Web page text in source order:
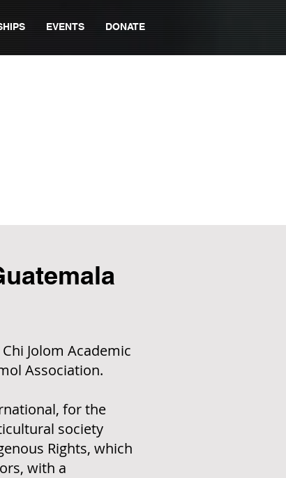
EVENTS DONATE
Jolom Academic
Association.
for the
society
Rights, which
with a